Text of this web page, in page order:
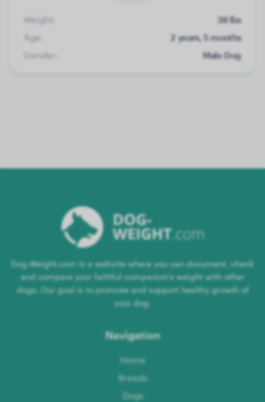
Weight:
38 lbs
Age:
2 years, 5 months
Gender:
Male Dog
Dog-Weight.com is a website where you can document, check
and compare your faithful companion's weight with other
dogs. Our goal is to promote and support healthy growth of
your dog.
Navigation
Home
Breeds
Dogs